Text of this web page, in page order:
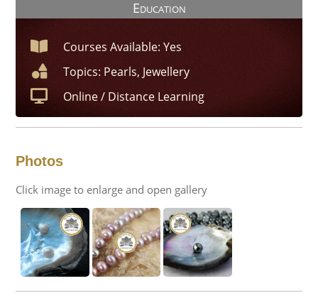
Education
Courses Available: Yes
Topics: Pearls, Jewellery
Online / Distance Learning
Photos
Click image to enlarge and open gallery